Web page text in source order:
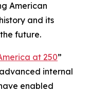
American
and its
future.
at 250”
internal
enabled